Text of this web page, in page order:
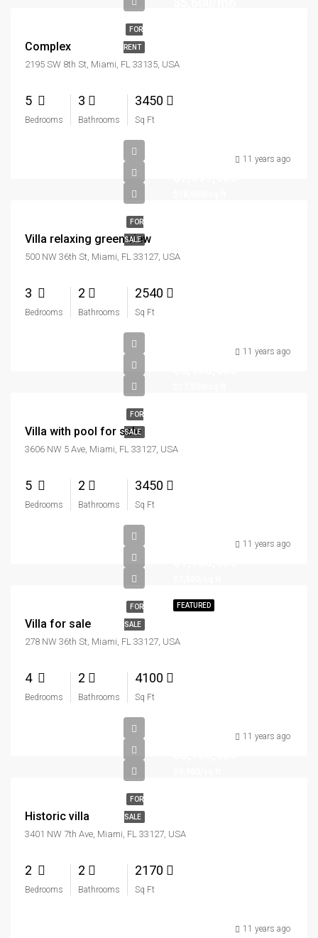
FOR
RENT
Complex
2195 SW 8th St, Miami, FL 33135, USA
5
Bedrooms
3
Bathrooms
3450
Sq Ft
11 years ago
FOR
SALE
Villa relaxing green view
500 NW 36th St, Miami, FL 33127, USA
3
Bedrooms
2
Bathrooms
2540
Sq Ft
11 years ago
FOR
SALE
Villa with pool for sale
3606 NW 5 Ave, Miami, FL 33127, USA
5
Bedrooms
2
Bathrooms
3450
Sq Ft
11 years ago
FEATURED
FOR
SALE
Villa for sale
278 NW 36th St, Miami, FL 33127, USA
4
Bedrooms
2
Bathrooms
4100
Sq Ft
11 years ago
FOR
SALE
Historic villa
3401 NW 7th Ave, Miami, FL 33127, USA
2
Bedrooms
2
Bathrooms
2170
Sq Ft
11 years ago